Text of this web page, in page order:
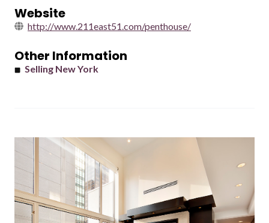
Website
http://www.211east51.com/penthouse/
Other Information
Selling New York